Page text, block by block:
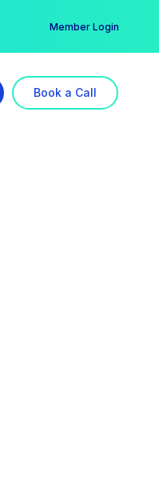
Member Login
Book a Call